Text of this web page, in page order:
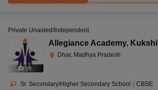
(9)
Private Unaided/Independent
Allegiance Academy, Kukshi
Dhar, Madhya Pradesh
Sr. Secondary/Higher Secondary School | CBSE